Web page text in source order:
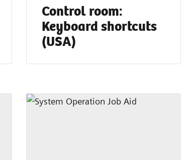
Control room:
Keyboard shortcuts
(USA)